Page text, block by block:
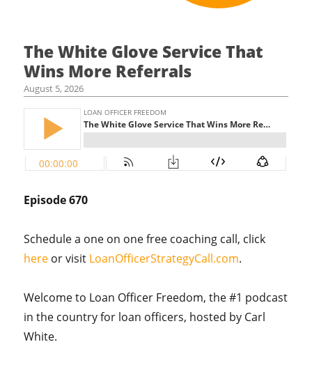
The White Glove Service That
Wins More Referrals
August 5, 2026
Episode 670
Schedule a one on one free coaching call, click
here or visit LoanOfficerStrategyCall.com.
Welcome to Loan Officer Freedom, the #1 podcast
in the country for loan officers, hosted by Carl
White.